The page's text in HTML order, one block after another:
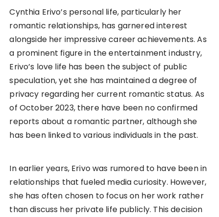
Cynthia Erivo’s personal life, particularly her
romantic relationships, has garnered interest
alongside her impressive career achievements. As
a prominent figure in the entertainment industry,
Erivo’s love life has been the subject of public
speculation, yet she has maintained a degree of
privacy regarding her current romantic status. As
of October 2023, there have been no confirmed
reports about a romantic partner, although she
has been linked to various individuals in the past.
In earlier years, Erivo was rumored to have been in
relationships that fueled media curiosity. However,
she has often chosen to focus on her work rather
than discuss her private life publicly. This decision